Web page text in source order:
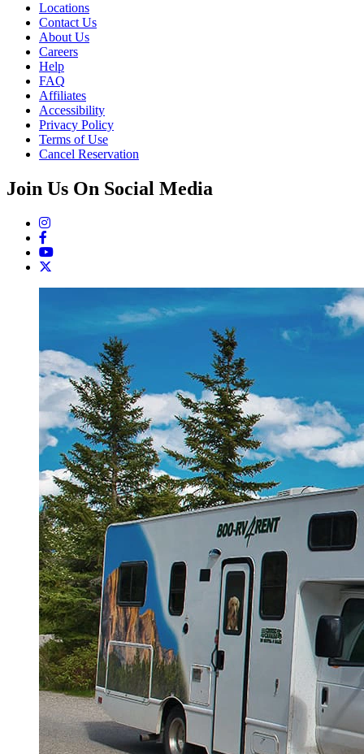
Locations
Contact Us
About Us
Careers
Help
FAQ
Affiliates
Accessibility
Privacy Policy
Terms of Use
Cancel Reservation
Join Us On Social Media